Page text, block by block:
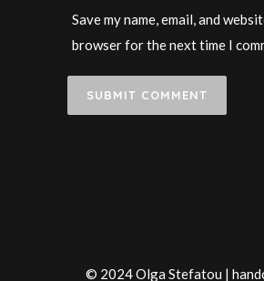
Save my name, email, and
browser for the next time I
© 2024 Olga Stefatou |